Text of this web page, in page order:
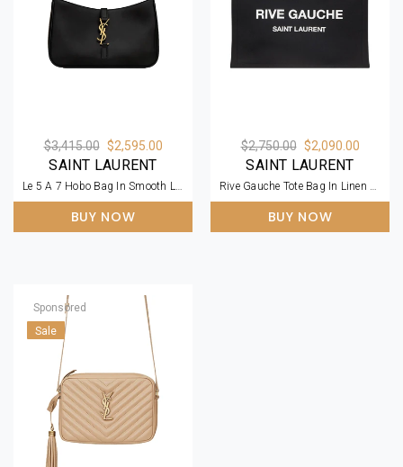
$3,415.00 $2,595.00
SAINT LAURENT
BUY NOW
$2,750.00 $2,090.00
SAINT LAURENT
BUY NOW
Sponsored
Sale